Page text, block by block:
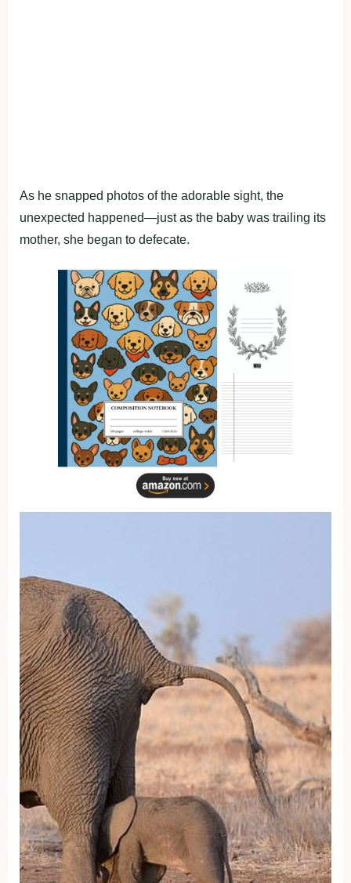
As he snapped photos of the adorable sight, the
unexpected happened—just as the baby was trailing its
mother, she began to defecate.